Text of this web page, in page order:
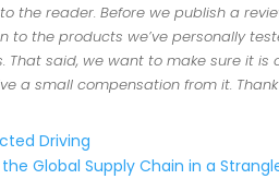
the reader. Before we publish a
the products we’ve personally
That said, we want to make sure it is
a small compensation from it. Thank
Driving
the Global Supply Chain in a